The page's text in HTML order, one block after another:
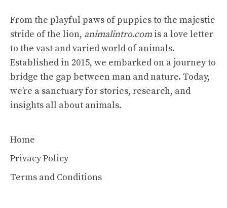
From the playful paws of puppies to the majestic
stride of the lion, animalintro.com is a love letter
to the vast and varied world of animals.
Established in 2015, we embarked on a journey to
bridge the gap between man and nature. Today,
we’re a sanctuary for stories, research, and
insights all about animals.
Home
Privacy Policy
Terms and Conditions